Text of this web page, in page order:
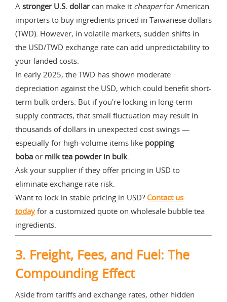
A stronger U.S. dollarcan make it cheaperfor American
importers to buy ingredients priced in Taiwanese dollars
(TWD). However, in volatile markets, sudden shifts in
the USD/TWD exchange rate can add unpredictability to
your landed costs.
In early 2025, the TWD has shown moderate
depreciation against the USD, which could benefit short-
term bulk orders. But if you're locking in long-term
supply contracts, that small fluctuation may result in
thousands of dollars in unexpected cost swings —
especially for high-volume items like popping
boba or milk tea powder in bulk.
Ask your supplier if they offer pricing in USD to
eliminate exchange rate risk.
Want to lock in stable pricing in USD? Contact us
todayfor a customized quote on wholesale bubble tea
ingredients.
3. Freight, Fees, and Fuel: The
Compounding Effect
Aside from tariffs and exchange rates, other hidden